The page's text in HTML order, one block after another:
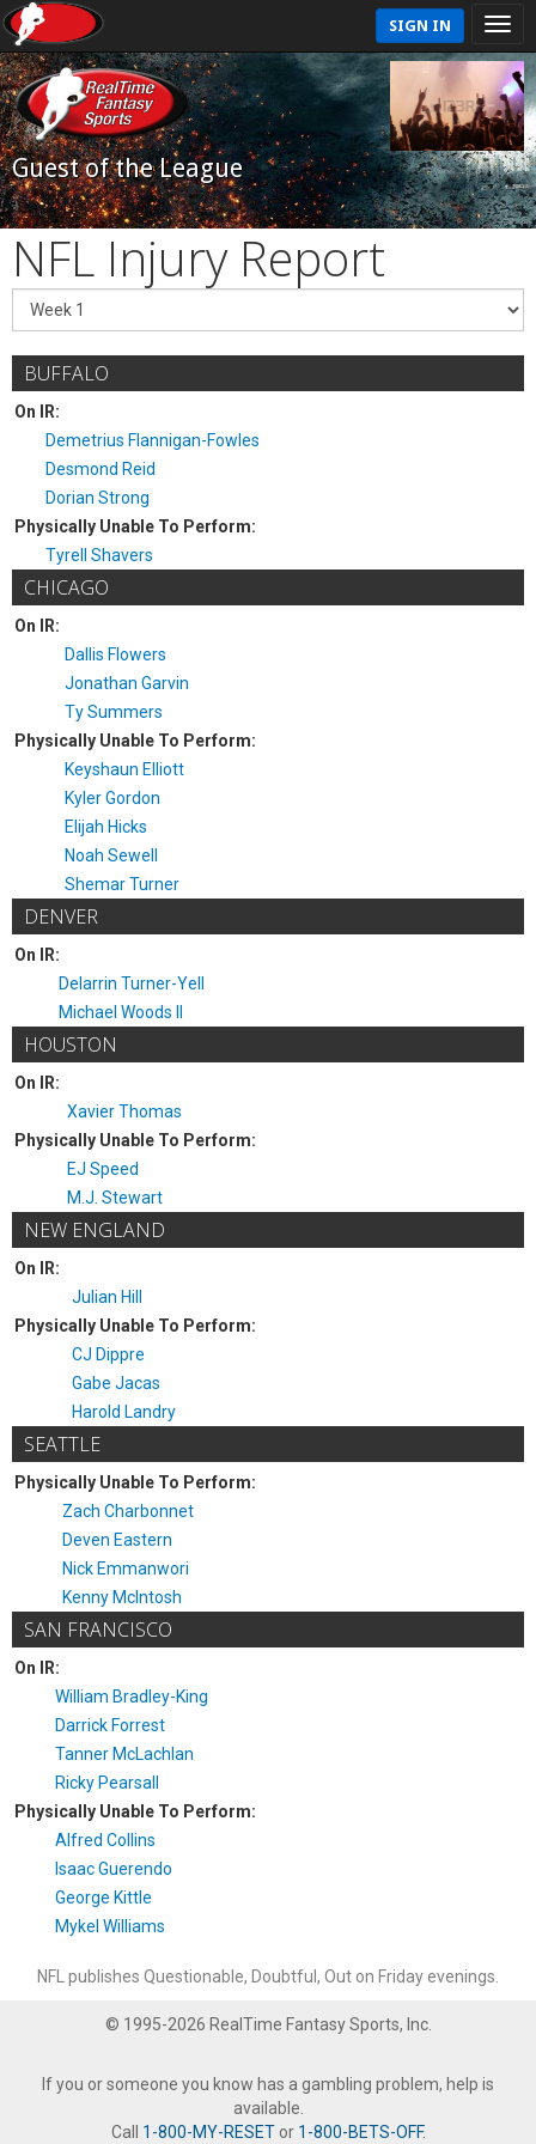
SIGN IN
Guest of the League
NFL Injury Report
BUFFALO
On IR:
Demetrius Flannigan-Fowles
Desmond Reid
Dorian Strong
Physically Unable To Perform:
Tyrell Shavers
CHICAGO
On IR:
Dallis Flowers
Jonathan Garvin
Ty Summers
Physically Unable To Perform:
Keyshaun Elliott
Kyler Gordon
Elijah Hicks
Noah Sewell
Shemar Turner
DENVER
On IR:
Delarrin Turner-Yell
Michael Woods II
HOUSTON
On IR:
Xavier Thomas
Physically Unable To Perform:
EJ Speed
M.J. Stewart
NEW ENGLAND
On IR:
Julian Hill
Physically Unable To Perform:
CJ Dippre
Gabe Jacas
Harold Landry
SEATTLE
Physically Unable To Perform:
Zach Charbonnet
Deven Eastern
Nick Emmanwori
Kenny McIntosh
SAN FRANCISCO
On IR:
William Bradley-King
Darrick Forrest
Tanner McLachlan
Ricky Pearsall
Physically Unable To Perform:
Alfred Collins
Isaac Guerendo
George Kittle
Mykel Williams
NFL publishes Questionable, Doubtful, Out on Friday evenings.
© 1995-2026 RealTime Fantasy Sports, Inc.
If you or someone you know has a gambling problem, help is
available.
Call 1-800-MY-RESETor 1-800-BETS-OFF.